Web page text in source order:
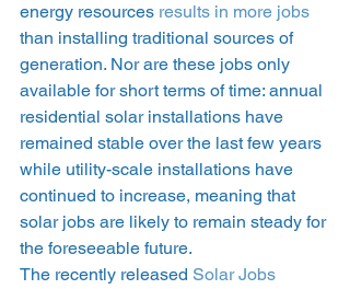
energy resources results in more jobs
than installing traditional sources of
generation. Nor are these jobs only
available for short terms of time: annual
residential solar installations have
remained stable over the last few years
while utility-scale installations have
continued to increase, meaning that
solar jobs are likely to remain steady for
the foreseeable future.
The recently released Solar Jobs